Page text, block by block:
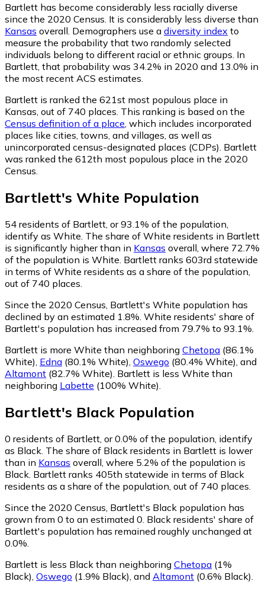
Bartlett has become considerably less racially diverse
since the 2020 Census. It is considerably less diverse than
Kansas overall. Demographers use a diversity index to
measure the probability that two randomly selected
individuals belong to different racial or ethnic groups. In
Bartlett, that probability was 34.2% in 2020 and 13.0% in
the most recent ACS estimates.
Bartlett is ranked the 621st most populous place in
Kansas, out of 740 places. This ranking is based on the
Census definition of a place , which includes incorporated
places like cities, towns, and villages, as well as
unincorporated census-designated places (CDPs). Bartlett
was ranked the 612th most populous place in the 2020
Census.
Bartlett's White Population
54 residents of Bartlett, or 93.1% of the population,
identify as White. The share of White residents in Bartlett
is significantly higher than in Kansas overall, where 72.7%
of the population is White. Bartlett ranks 603rd statewide
in terms of White residents as a share of the population,
out of 740 places.
Since the 2020 Census, Bartlett's White population has
declined by an estimated 1.8%. White residents' share of
Bartlett's population has increased from 79.7% to 93.1%.
Bartlett is more White than neighboring Chetopa (86.1%
White) Edna (80.1% White) Oswego (80.4% White) and
Altamont (82.7% White) Bartlett is less White than
neighboring Labette (100% White)
Bartlett's Black Population
0 residents of Bartlett, or 0.0% of the population, identify
as Black. The share of Black residents in Bartlett is lower
than in Kansas overall, where 5.2% of the population is
Black. Bartlett ranks 405th statewide in terms of Black
residents as a share of the population, out of 740 places.
Since the 2020 Census, Bartlett's Black population has
grown from 0 to an estimated 0. Black residents' share of
Bartlett's population has remained roughly unchanged at
0.0%.
Bartlett is less Black than neighboring Chetopa (1%
Black) Oswego (1.9% Black) and Altamont (0.6% Black)